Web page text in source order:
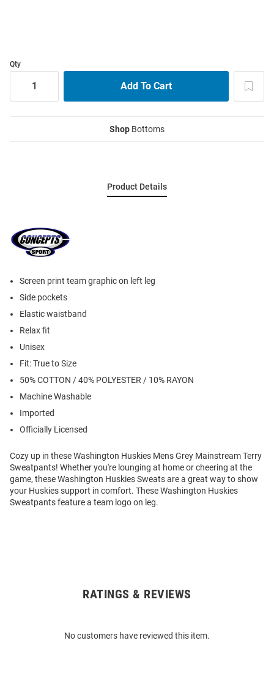
Qty
Shop Bottoms
Product Details
Screen print team graphic on left leg
Side pockets
Elastic waistband
Relax fit
Unisex
Fit: True to Size
50% COTTON / 40% POLYESTER / 10% RAYON
Machine Washable
Imported
Officially Licensed
Cozy up in these Washington Huskies Mens Grey Mainstream Terry
Sweatpants! Whether you're lounging at home or cheering at the
game, these Washington Huskies Sweats are a great way to show
your Huskies support in comfort. These Washington Huskies
Sweatpants feature a team logo on leg.
RATINGS & REVIEWS
No customers have reviewed this item.